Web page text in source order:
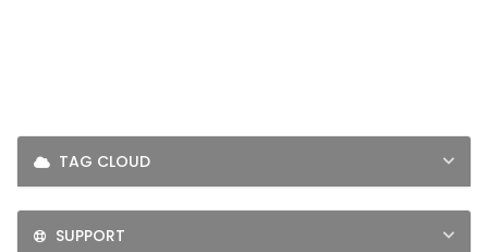
TAG CLOUD
SUPPORT